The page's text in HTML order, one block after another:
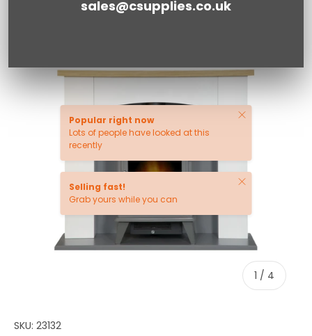
sales@csupplies.co.uk
1 / of
4
Popular right now
Lots of people have looked at this
recently
Close
Selling fast!
Grab yours while you can
Close
SKU: 23132